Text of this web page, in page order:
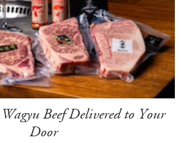
Beef Delivered to Your
Door